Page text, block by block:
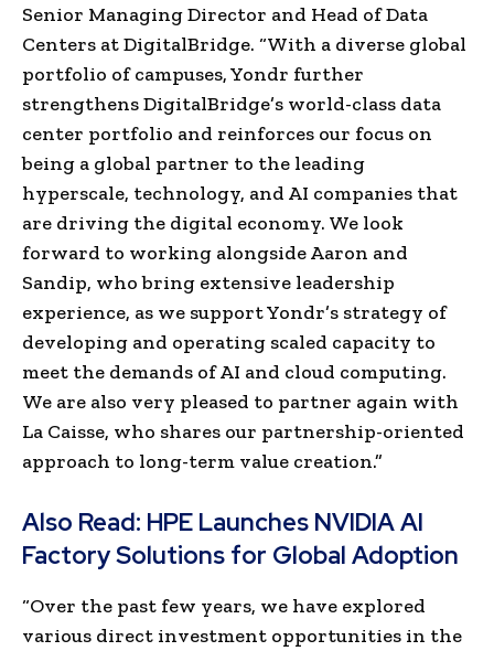
Senior Managing Director and Head of Data
Centers at DigitalBridge. “With a diverse global
portfolio of campuses, Yondr further
strengthens DigitalBridge’s world-class data
center portfolio and reinforces our focus on
being a global partner to the leading
hyperscale, technology, and AI companies that
are driving the digital economy. We look
forward to working alongside Aaron and
Sandip, who bring extensive leadership
experience, as we support Yondr’s strategy of
developing and operating scaled capacity to
meet the demands of AI and cloud computing.
We are also very pleased to partner again with
La Caisse, who shares our partnership-oriented
approach to long-term value creation.”
Also Read: HPE Launches NVIDIA AI
Factory Solutions for Global Adoption
“Over the past few years, we have explored
various direct investment opportunities in the